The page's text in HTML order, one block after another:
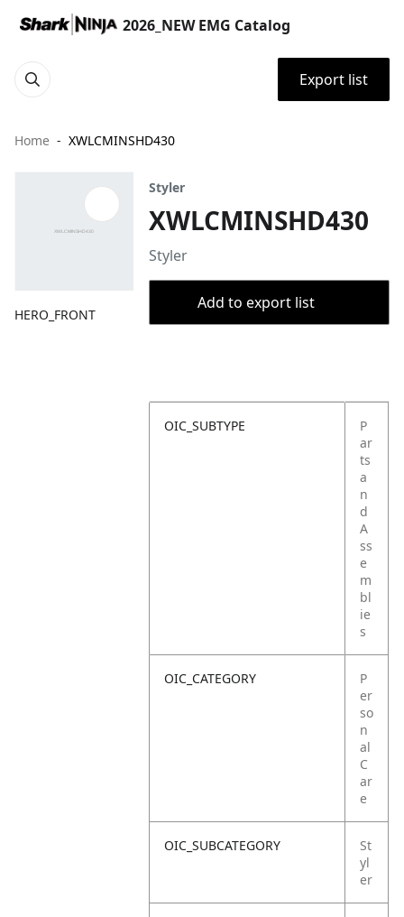
2026_NEW EMG Catalog
Export list
Home XWLCMINSHD430
HERO_FRONT
Styler
XWLCMINSHD430
Styler
Add to export list
OIC_SUBTYPE
P
ar
ts
a
n
d
A
ss
e
m
bl
ie
s
OIC_CATEGORY
P
er
so
n
al
C
ar
e
OIC_SUBCATEGORY
St
yl
er